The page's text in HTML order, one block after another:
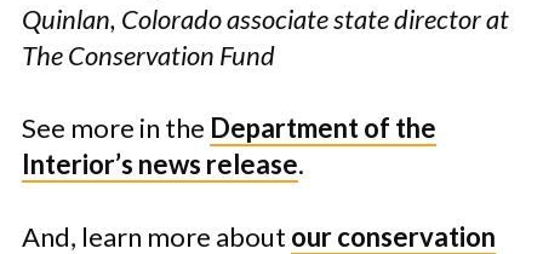
Quinlan, Colorado associate state director at
The Conservation Fund
See more in the Department of the
Interior’s news release.
And, learn more about our conservation